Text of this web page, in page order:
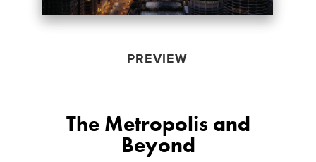
PREVIEW
The Metropolis and
Beyond